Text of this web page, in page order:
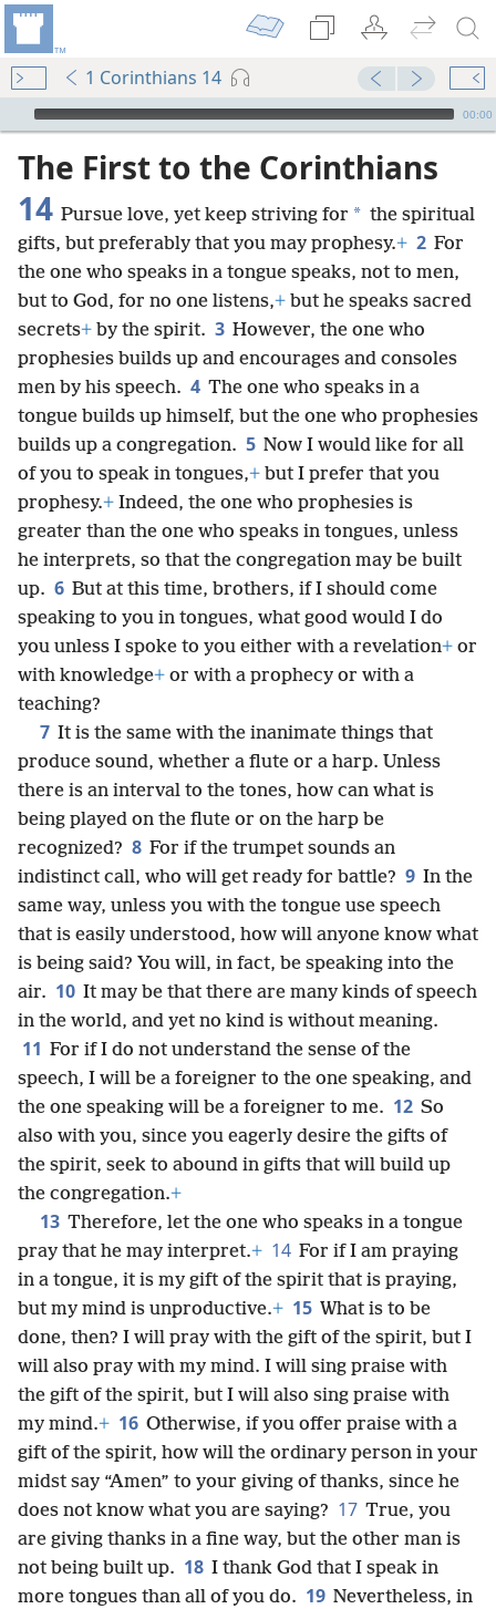
1 Corinthians 14
mejs.audio-player
00:00
The First to the Corinthians
14 Pursue love, yet keep striving for * the spiritual
gifts, but preferably that you may prophesy.+ 2 For
the one who speaks in a tongue speaks, not to men,
but to God, for no one listens,+ but he speaks sacred
secrets+ by the spirit. 3 However, the one who
prophesies builds up and encourages and consoles
men by his speech. 4 The one who speaks in a
tongue builds up himself, but the one who prophesies
builds up a congregation. 5 Now I would like for all
of you to speak in tongues,+ but I prefer that you
prophesy.+ Indeed, the one who prophesies is
greater than the one who speaks in tongues, unless
he interprets, so that the congregation may be built
up. 6 But at this time, brothers, if I should come
speaking to you in tongues, what good would I do
you unless I spoke to you either with a revelation+ or
with knowledge+ or with a prophecy or with a
teaching?
7 It is the same with the inanimate things that
produce sound, whether a flute or a harp. Unless
there is an interval to the tones, how can what is
being played on the flute or on the harp be
recognized? 8 For if the trumpet sounds an
indistinct call, who will get ready for battle? 9 In the
same way, unless you with the tongue use speech
that is easily understood, how will anyone know what
is being said? You will, in fact, be speaking into the
air. 10 It may be that there are many kinds of speech
in the world, and yet no kind is without meaning.
11 For if I do not understand the sense of the
speech, I will be a foreigner to the one speaking, and
the one speaking will be a foreigner to me. 12 So
also with you, since you eagerly desire the gifts of
the spirit, seek to abound in gifts that will build up
the congregation.+
13 Therefore, let the one who speaks in a tongue
pray that he may interpret.+ 14 For if I am praying
in a tongue, it is my gift of the spirit that is praying,
but my mind is unproductive.+ 15 What is to be
done, then? I will pray with the gift of the spirit, but I
will also pray with my mind. I will sing praise with
the gift of the spirit, but I will also sing praise with
my mind.+ 16 Otherwise, if you offer praise with a
gift of the spirit, how will the ordinary person in your
midst say “Amen” to your giving of thanks, since he
does not know what you are saying? 17 True, you
are giving thanks in a fine way, but the other man is
not being built up. 18 I thank God that I speak in
more tongues than all of you do. 19 Nevertheless, in